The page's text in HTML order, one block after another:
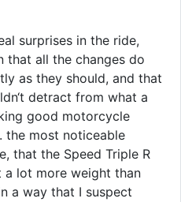
surprises in the ride,
that all the changes do
as they should, and that
detract from what a
good motorcycle
the most noticeable
that the Speed Triple R
a lot more weight than
a way that I suspect